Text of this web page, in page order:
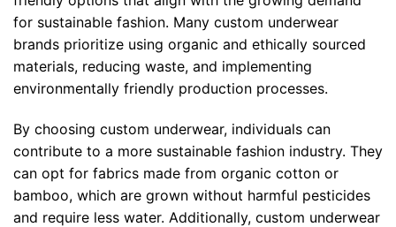
for sustainable fashion. Many custom underwear
brands prioritize using organic and ethically sourced
materials, reducing waste, and implementing
environmentally friendly production processes.
By choosing custom underwear, individuals can
contribute to a more sustainable fashion industry. They
can opt for fabrics made from organic cotton or
bamboo, which are grown without harmful pesticides
and require less water. Additionally, custom underwear